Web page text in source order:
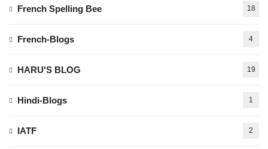
French Spelling Bee 18
French-Blogs 4
HARU'S BLOG 19
Hindi-Blogs 1
IATF 2